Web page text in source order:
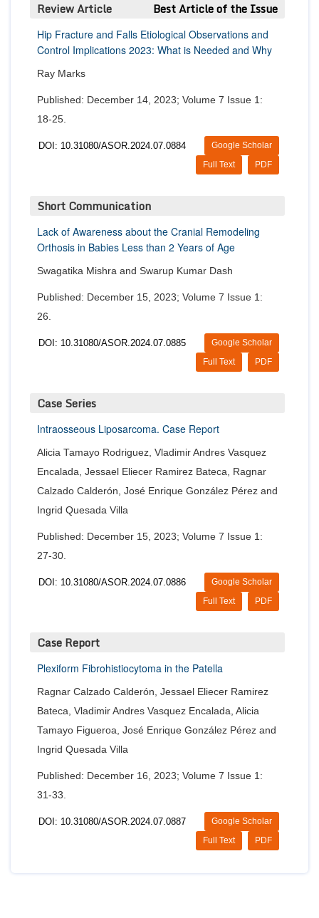
Review Article Best Article of the Issue
Hip Fracture and Falls Etiological Observations and
Control Implications 2023: What is Needed and Why
Ray Marks
Published: December 14, 2023; Volume 7 Issue 1:
18-25.
DOI: 10.31080/ASOR.2024.07.0884
Google Scholar
PDF
Full Text
Short Communication
Lack of Awareness about the Cranial Remodeling
Orthosis in Babies Less than 2 Years of Age
Swagatika Mishra and Swarup Kumar Dash
Published: December 15, 2023; Volume 7 Issue 1:
26.
DOI: 10.31080/ASOR.2024.07.0885
Google Scholar
PDF
Full Text
Case Series
Intraosseous Liposarcoma. Case Report
Alicia Tamayo Rodriguez, Vladimir Andres Vasquez
Encalada, Jessael Eliecer Ramirez Bateca, Ragnar
Calzado Calderón, José Enrique González Pérez and
Ingrid Quesada Villa
Published: December 15, 2023; Volume 7 Issue 1:
27-30.
DOI: 10.31080/ASOR.2024.07.0886
Google Scholar
PDF
Full Text
Case Report
Plexiform Fibrohistiocytoma in the Patella
Ragnar Calzado Calderón, Jessael Eliecer Ramirez
Bateca, Vladimir Andres Vasquez Encalada, Alicia
Tamayo Figueroa, José Enrique González Pérez and
Ingrid Quesada Villa
Published: December 16, 2023; Volume 7 Issue 1:
31-33.
DOI: 10.31080/ASOR.2024.07.0887
Google Scholar
PDF
Full Text